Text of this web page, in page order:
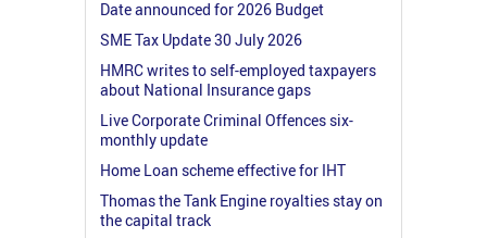
Date announced for 2026 Budget
SME Tax Update 30 July 2026
HMRC writes to self-employed taxpayers
about National Insurance gaps
Live Corporate Criminal Offences six-
monthly update
Home Loan scheme effective for IHT
Thomas the Tank Engine royalties stay on
the capital track